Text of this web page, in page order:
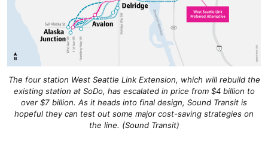
The four station West Seattle Link Extension, which will rebuild the
existing station at SoDo, has escalated in price from $4 billion to
over $7 billion. As it heads into final design, Sound Transit is
hopeful they can test out some major cost-saving strategies on
the line. (Sound Transit)